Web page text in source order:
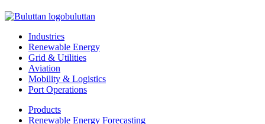
buluttan
Industries
Renewable Energy
Grid & Utilities
Aviation
Mobility & Logistics
Port Operations
Products
Renewable Energy Forecasting